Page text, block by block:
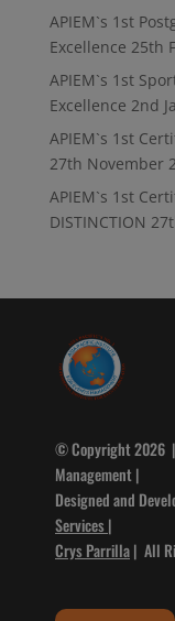
APIEM`s 1st
Excellence 25th
APIEM`s 1st
Excellence 2nd
APIEM`s 1st
27th November
APIEM`s 1st
DISTINCTION
© Copyright 2026 |
Management |
Designed and
Services |
Crys Parrilla| All